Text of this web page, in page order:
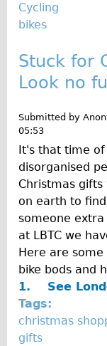
Local and
Jobs
Cycling
bikes
Stuck for
Look no
Submitted by
05:53
It's that time
disorganised
Christmas gifts
on earth to
someone extra
at LBTC we
Here are
bike bods and
1.
See
Tags:
christmas
gifts